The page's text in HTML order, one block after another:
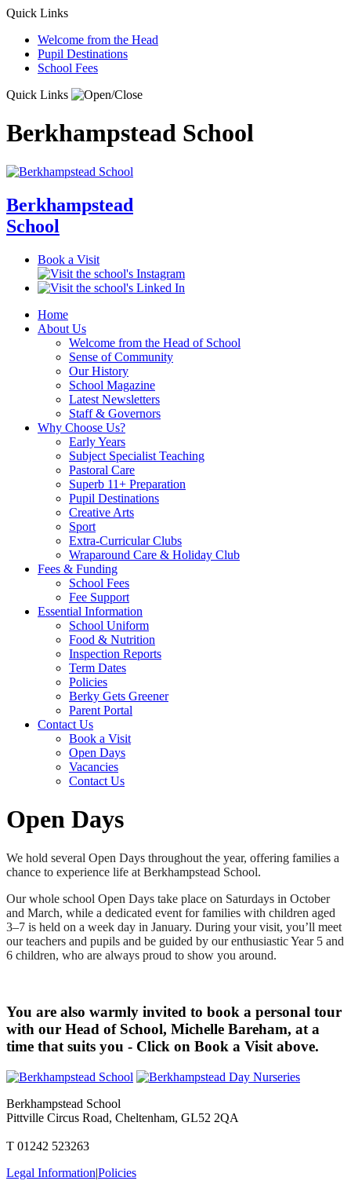
Quick Links
Welcome from the Head
Pupil Destinations
School Fees
Quick Links
Berkhampstead School
Berkhampstead
School
Book a Visit
Home
About Us
Welcome from the Head of School
Sense of Community
Our History
School Magazine
Latest Newsletters
Staff & Governors
Why Choose Us?
Early Years
Subject Specialist Teaching
Pastoral Care
Superb 11+ Preparation
Pupil Destinations
Creative Arts
Sport
Extra-Curricular Clubs
Wraparound Care & Holiday Club
Fees & Funding
School Fees
Fee Support
Essential Information
School Uniform
Food & Nutrition
Inspection Reports
Term Dates
Policies
Berky Gets Greener
Parent Portal
Contact Us
Book a Visit
Open Days
Vacancies
Contact Us
Open Days
We hold several Open Days throughout the year, offering families a
chance to experience life at Berkhampstead School.
Our whole school Open Days take place on Saturdays in October
and March, while a dedicated event for families with children aged
3–7 is held on a week day in January. During your visit, you’ll meet
our teachers and pupils and be guided by our enthusiastic Year 5 and
6 children, who are always proud to show you around.
You are also warmly invited to book a personal tour
with our Head of School, Michelle Bareham, at a
time that suits you - Click on Book a Visit above.
Berkhampstead School
Pittville Circus Road, Cheltenham, GL52 2QA
T 01242 523263
Legal Information|Policies